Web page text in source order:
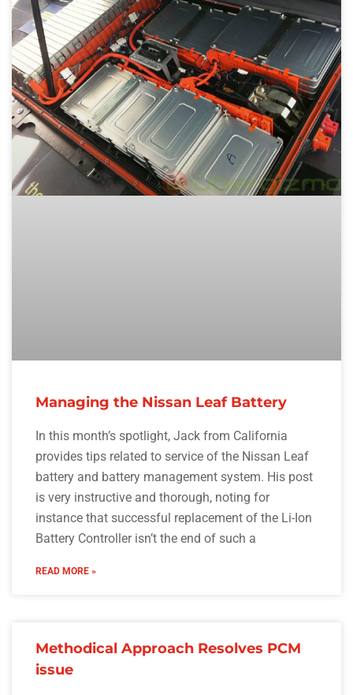
Managing the Nissan Leaf Battery
In this month’s spotlight, Jack from California
provides tips related to service of the Nissan Leaf
battery and battery management system. His post
is very instructive and thorough, noting for
instance that successful replacement of the Li-Ion
Battery Controller isn’t the end of such a
READ MORE »
Methodical Approach Resolves PCM
issue